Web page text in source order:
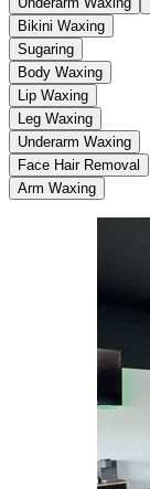
Bikini Waxing
Sugaring
Body Waxing
Lip Waxing
Leg Waxing
Underarm Waxing
Face Hair Removal
Arm Waxing